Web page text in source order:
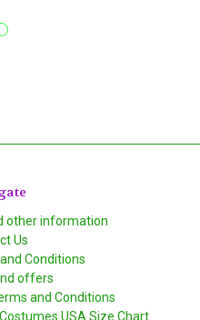
other information
Us
Conditions
offers
and Conditions
USA Size Chart